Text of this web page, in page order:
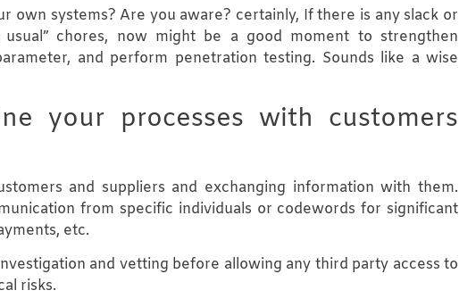
own systems? Are you aware? certainly, If there is any slack or
usual” chores, now might be a good moment to strengthen
and perform penetration testing. Sounds like a wise
your processes with customers
and suppliers and exchanging information with them.
from specific individuals or codewords for significant
etc.
and vetting before allowing any third party access to
risks.